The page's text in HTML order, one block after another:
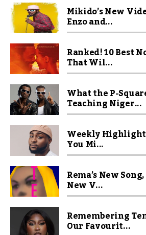
Mikido’s New
Enzo and...
Ranked! 10 Best
That Wil...
What the P-
Teaching Niger...
Weekly
You Mi...
Rema’s New
New V...
Remembering
Our Favourit...